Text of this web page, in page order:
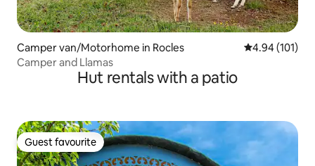
Camper van/Motorhome in Rocles 4.94 out of 5
4.94 (101)
Camper and Llamas
Hut rentals with a patio
Guest favourite
Guest favourite